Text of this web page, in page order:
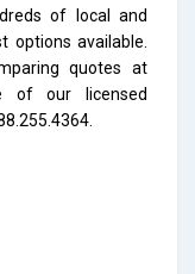
of local and
options available.
quotes at
of our licensed